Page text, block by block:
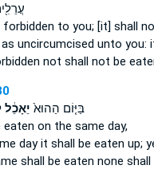
forbidden to you; [it] shall
uncircumcised unto you:
not shall not be
בַּיּ֤וֹם הַהוּא֙ יֵאָכֵ֔ל
eaten on the same day,
dayit shall be eaten up;
shall be eaten none shall